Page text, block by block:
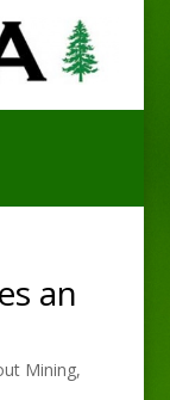
an
Mining,